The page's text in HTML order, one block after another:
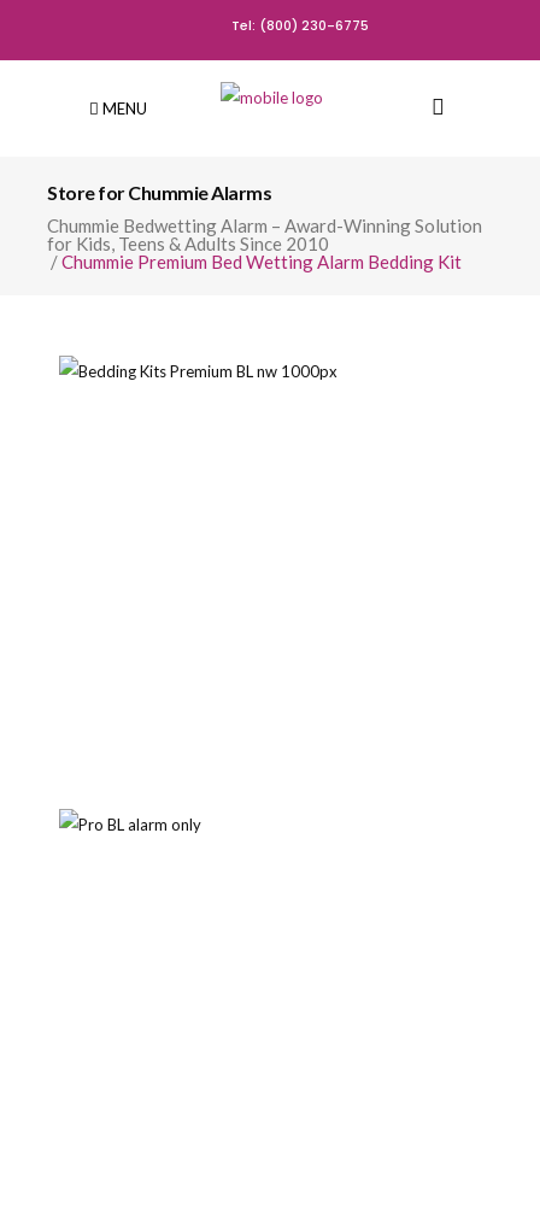
Tel: (800) 230-6775
MENU
Store for Chummie Alarms
Chummie Bedwetting Alarm – Award-Winning Solution
for Kids, Teens & Adults Since 2010
/Chummie Premium Bed Wetting Alarm Bedding Kit